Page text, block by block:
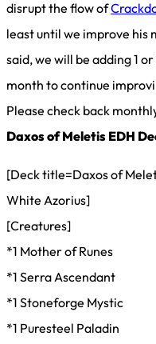
disrupt the flow of
least until we improve his
said, we will be adding 1
month to continue
Please check back
Daxos of Meletis EDH
[Deck title=Daxos of
White Azorius]
[Creatures]
*1 Mother of Runes
*1 Serra Ascendant
*1 Stoneforge Mystic
*1 Puresteel Paladin